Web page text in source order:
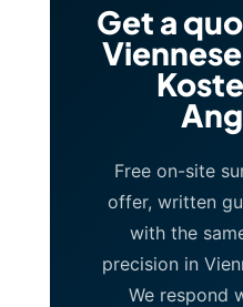
Get a
Free on-site
offer, written
with the
precision in
We respond